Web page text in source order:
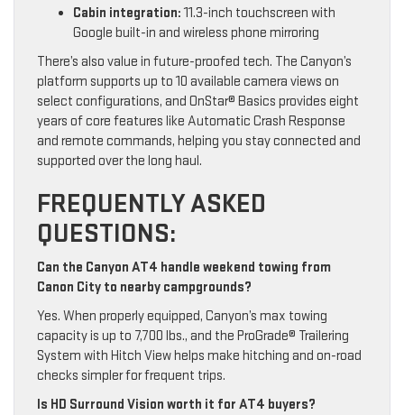
Cabin integration:11.3-inch touchscreen with
Google built-in and wireless phone mirroring
There’s also value in future-proofed tech. The Canyon’s
platform supports up to 10 available camera views on
select configurations, and OnStar® Basics provides eight
years of core features like Automatic Crash Response
and remote commands, helping you stay connected and
supported over the long haul.
FREQUENTLY ASKED
QUESTIONS:
Can the Canyon AT4 handle weekend towing from
Canon City to nearby campgrounds?
Yes. When properly equipped, Canyon’s max towing
capacity is up to 7,700 lbs., and the ProGrade® Trailering
System with Hitch View helps make hitching and on-road
checks simpler for frequent trips.
Is HD Surround Vision worth it for AT4 buyers?